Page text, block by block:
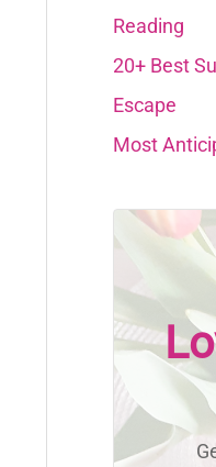
Reading
20+ Best
Escape
Most